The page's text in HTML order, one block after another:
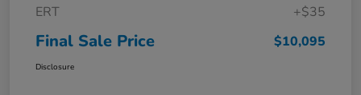
ERT
+$35
Final Sale Price $10,095
Disclosure